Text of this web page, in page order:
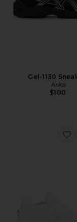
Gel-1130
Asics
$100